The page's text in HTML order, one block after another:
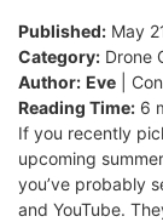
Published: May
Category: Drone
Author: Eve |
Reading Time: 6
If you recently
upcoming
you’ve probably
and YouTube.